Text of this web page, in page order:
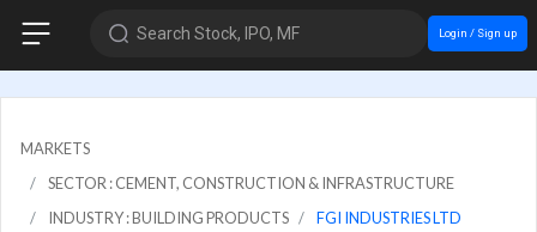
Search Stock, IPO, MF Login / Sign up
MARKETS
SECTOR : CEMENT, CONSTRUCTION & INFRASTRUCTURE
INDUSTRY : BUILDING PRODUCTS
FGI INDUSTRIES LTD